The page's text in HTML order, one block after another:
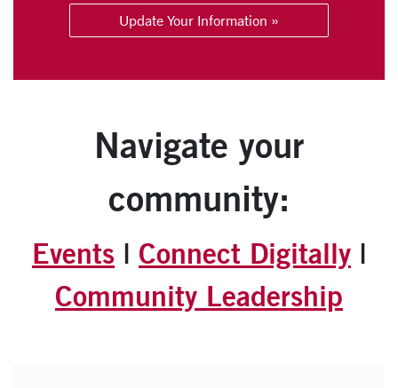
Update Your Information »
Navigate your
community:
Events | Connect Digitally |
Community Leadership